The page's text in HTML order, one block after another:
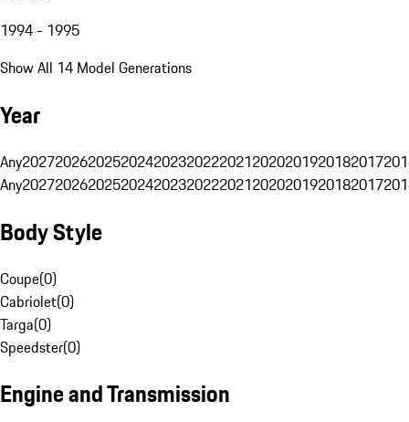
1994 - 1995
Show All 14 Model Generations
Year
Any20272026202520242023202220212020201920182017
Any20272026202520242023202220212020201920182017
Body Style
Coupe(0)
Cabriolet(0)
Targa(0)
Speedster(0)
Engine and Transmission